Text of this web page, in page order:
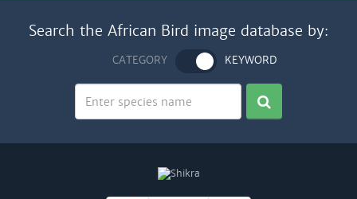
Search the African Bird image database by:
CATEGORY KEYWORD